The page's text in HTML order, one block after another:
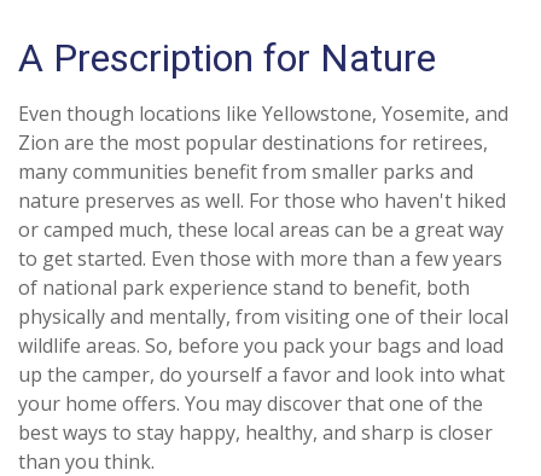
A Prescription for Nature
Even though locations like Yellowstone, Yosemite, and
Zion are the most popular destinations for retirees,
many communities benefit from smaller parks and
nature preserves as well. For those who haven't hiked
or camped much, these local areas can be a great way
to get started. Even those with more than a few years
of national park experience stand to benefit, both
physically and mentally, from visiting one of their local
wildlife areas. So, before you pack your bags and load
up the camper, do yourself a favor and look into what
your home offers. You may discover that one of the
best ways to stay happy, healthy, and sharp is closer
than you think.